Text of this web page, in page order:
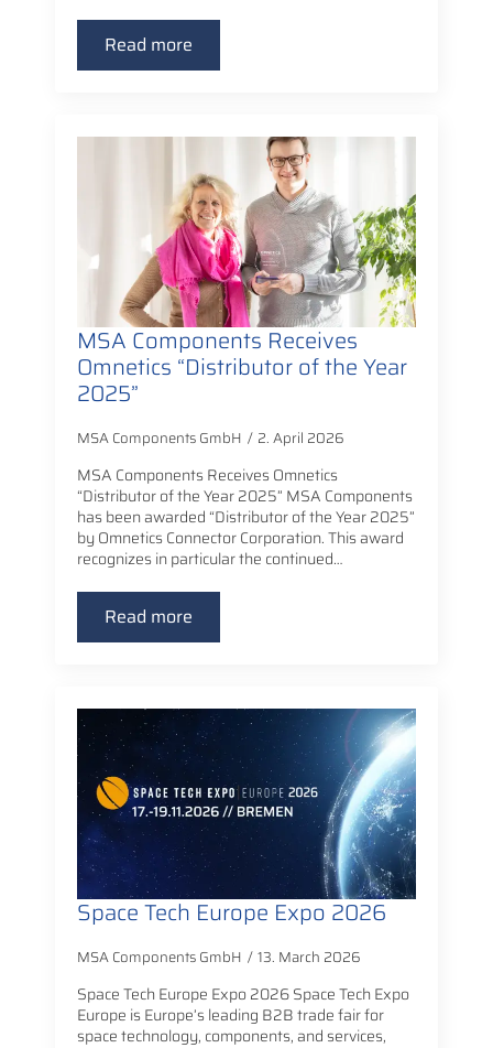
Read more
MSA Components Receives
Omnetics “Distributor of the Year
2025”
MSA Components GmbH 2. April 2026
MSA Components Receives Omnetics
“Distributor of the Year 2025” MSA Components
has been awarded “Distributor of the Year 2025”
by Omnetics Connector Corporation. This award
recognizes in particular the continued…
Read more
Space Tech Europe Expo 2026
MSA Components GmbH 13. March 2026
Space Tech Europe Expo 2026 Space Tech Expo
Europe is Europe’s leading B2B trade fair for
space technology, components, and services,